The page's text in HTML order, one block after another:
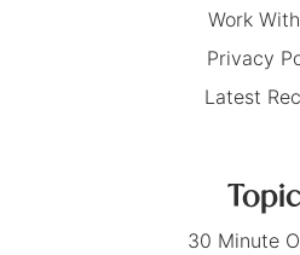
Work
Privacy
Latest
30 Minute